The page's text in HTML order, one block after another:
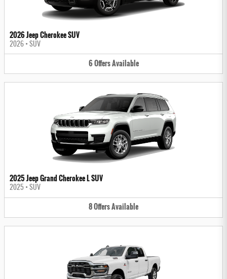
2026 Jeep Cherokee SUV
2026 • SUV
6OffersAvailable
2025 Jeep Grand Cherokee L SUV
2025 • SUV
8OffersAvailable